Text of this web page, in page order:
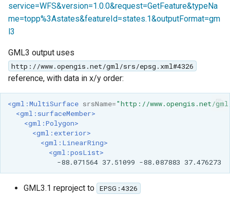
service=WFS&version=1.0.0&request=GetFeature&typeNa
me=topp%3Astates&featureId=states.1&outputFormat=gm
l3
GML3 output uses
http://www.opengis.net/gml/srs/epsg.xml#4326
reference, with data in x/y order:
<gml:MultiSurface srsName="http://www.opengis.net/
<gml:surfaceMember>
<gml:Polygon>
<gml:exterior>
<gml:LinearRing>
<gml:posList>
-88.071564 37.51099 -88.087883
GML3.1 reproject to EPSG:4326